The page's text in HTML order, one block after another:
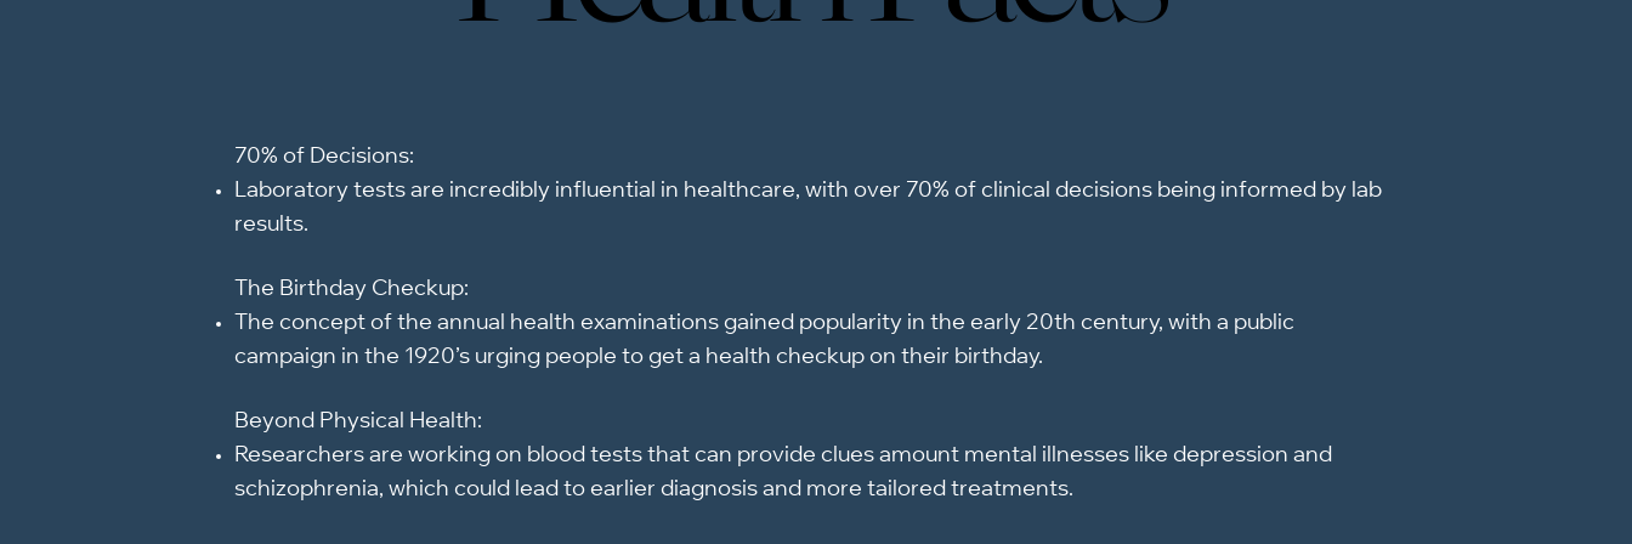
70% of Decisions:
Laboratory tests are incredibly influential in healthcare, with over 70% of clinical decisions being informed by lab
results.
The Birthday Checkup:​
The concept of the annual health examinations gained popularity in the early 20th century, with a public
campaign in the 1920’s urging people to get a health checkup on their birthday.
Beyond Physical Health:​
Researchers are working on blood tests that can provide clues amount mental illnesses like depression and
schizophrenia, which could lead to earlier diagnosis and more tailored treatments.